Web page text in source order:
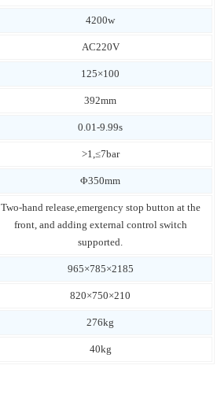
4200w
AC220V
125×100
392mm
0.01-9.99s
>1,≤7bar
Φ350mm
Two-hand release,emergency stop button at the
front, and adding external control switch
supported.
965×785×2185
820×750×210
276kg
40kg